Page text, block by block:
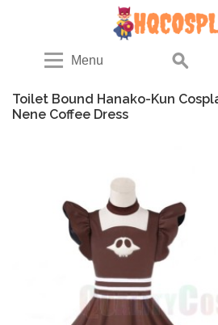
Menu
Toilet Bound Hanako-Kun
Nene Coffee Dress